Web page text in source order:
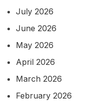
July 2026
June 2026
May 2026
April 2026
March 2026
February 2026